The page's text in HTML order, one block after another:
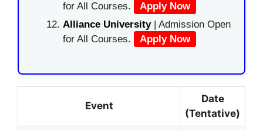
for All Courses.
Apply Now
Alliance University | Admission Open
for All Courses.
Apply Now
Event
Date
(Tentative)